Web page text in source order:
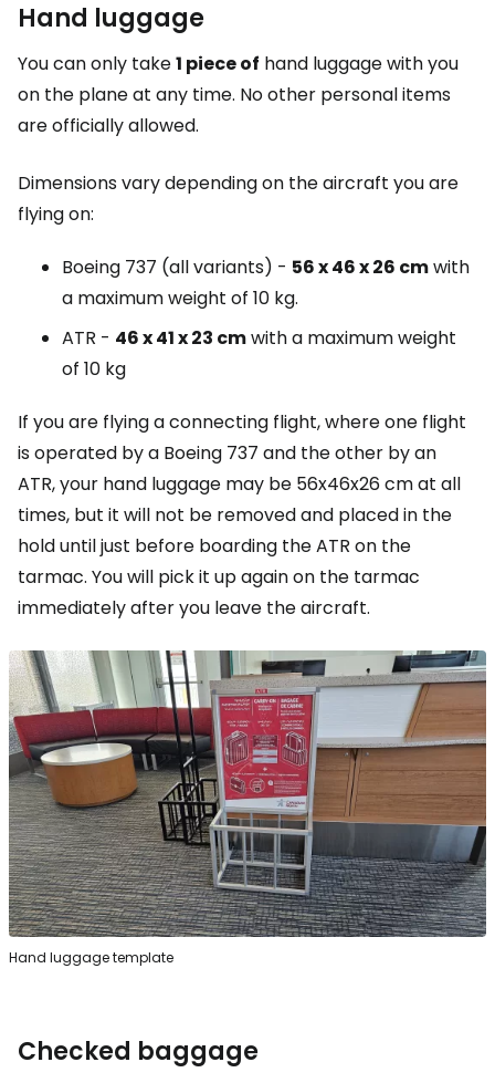
Hand luggage
You can only take1 piece of hand luggage with you
on the plane at any time. No other personal items
are officially allowed.
Dimensions vary depending on the aircraft you are
flying on:
Boeing 737 (all variants) - 56 x 46 x 26 cmwith
a maximum weight of 10 kg.
ATR - 46 x 41 x 23 cmwith a maximum weight
of 10 kg
If you are flying a connecting flight, where one flight
is operated by a Boeing 737 and the other by an
ATR, your hand luggage may be 56x46x26 cm at all
times, but it will not be removed and placed in the
hold until just before boarding the ATR on the
tarmac. You will pick it up again on the tarmac
immediately after you leave the aircraft.
Hand luggage template
Checked baggage